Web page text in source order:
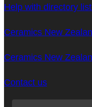
Help with directory
Ceramics New
Ceramics New
Contact us